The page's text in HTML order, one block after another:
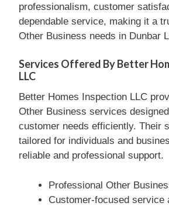
professionalism, customer
dependable service, making it a
Other Business needs in Dunbar
Services Offered By Better
LLC
Better Homes Inspection LLC
Other Business services
customer needs efficiently. Their
tailored for individuals and
reliable and professional support.
Professional Other
Customer-focused service